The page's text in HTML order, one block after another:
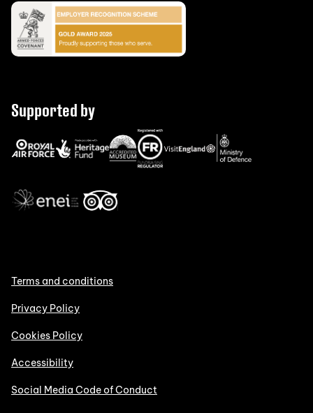
Supported by
Terms and conditions
Privacy Policy
Cookies Policy
Accessibility
Social Media Code of Conduct